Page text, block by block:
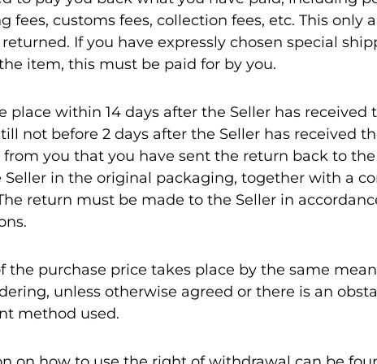
fees, customs fees, collection fees, etc. This only
If you have expressly chosen special
item, this must be paid for by you.
place within 14 days after the Seller has received
not before 2 days after the Seller has received
you that you have sent the return back to the
Seller in the original packaging, together with a
return must be made to the Seller in
the purchase price takes place by the same
unless otherwise agreed or there is an
method used.